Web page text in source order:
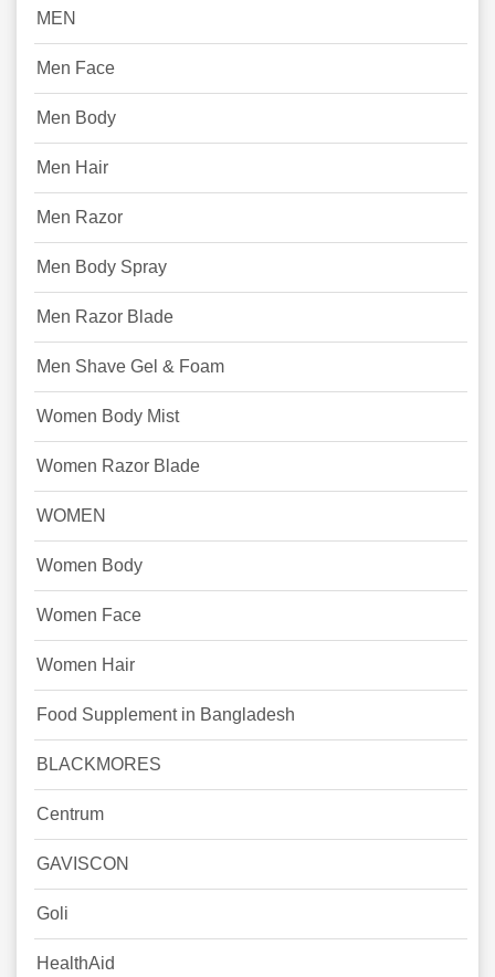
MEN
Men Face
Men Body
Men Hair
Men Razor
Men Body Spray
Men Razor Blade
Men Shave Gel & Foam
Women Body Mist
Women Razor Blade
WOMEN
Women Body
Women Face
Women Hair
Food Supplement in Bangladesh
BLACKMORES
Centrum
GAVISCON
Goli
HealthAid